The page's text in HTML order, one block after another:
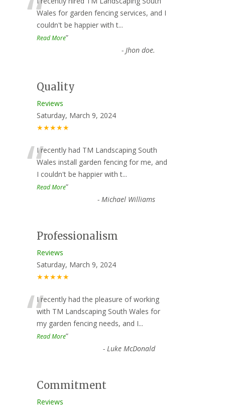
Wales for garden fencing services, and I
couldn't be happier with t...
Read More”
- Jhon doe.
Quality
Reviews
Saturday, March 9, 2024
★★★★★
“I recently had TM Landscaping South
Wales install garden fencing for me, and
I couldn't be happier with t...
Read More”
- Michael Williams
Professionalism
Reviews
Saturday, March 9, 2024
★★★★★
“I recently had the pleasure of working
with TM Landscaping South Wales for
my garden fencing needs, and I...
Read More”
- Luke McDonald
Commitment
Reviews